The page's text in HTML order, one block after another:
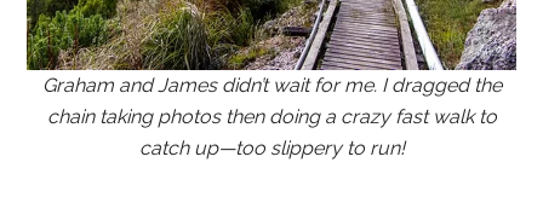
Graham and James didn’t wait for me. I dragged the
chain taking photos then doing a crazy fast walk to
catch up—too slippery to run!